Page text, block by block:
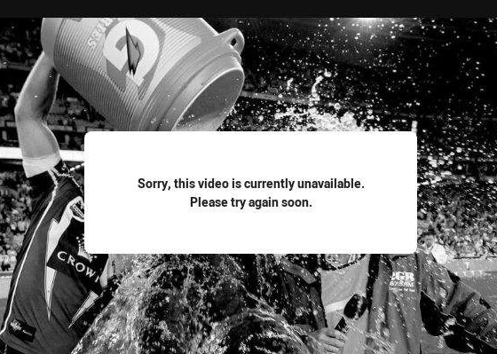
Sorry, this video is currently unavailable.
Please try again soon.